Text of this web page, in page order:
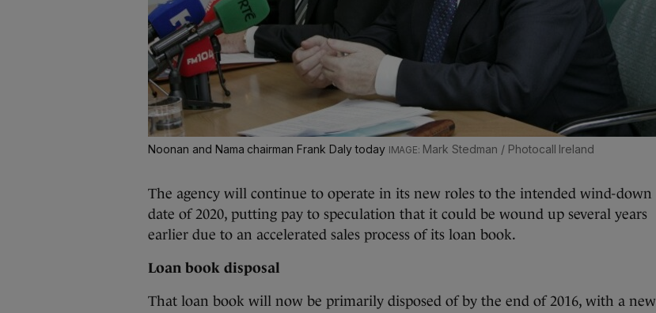
Noonan and Nama chairman Frank Daly today Mark Stedman / Photocall Ireland
The agency will continue to operate in its new roles to the intended wind-down
date of 2020, putting pay to speculation that it could be wound up several years
earlier due to an accelerated sales process of its loan book.
Loan book disposal
That loan book will now be primarily disposed of by the end of 2016, with a new